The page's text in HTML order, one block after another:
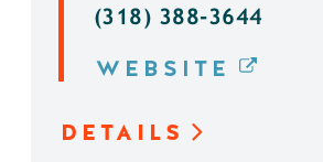
(318) 388-3644
WEBSITE
DETAILS